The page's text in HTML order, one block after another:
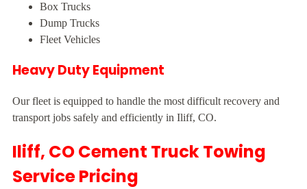
Box Trucks
Dump Trucks
Fleet Vehicles
Heavy Duty Equipment
Our fleet is equipped to handle the most difficult recovery and
transport jobs safely and efficiently in Iliff, CO.
Iliff, CO Cement Truck Towing
Service Pricing